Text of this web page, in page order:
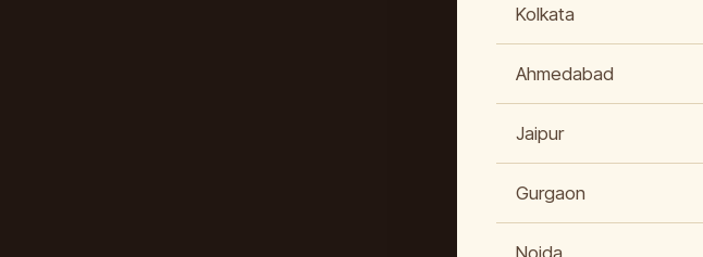
Kolkata
Ahmedabad
Jaipur
Gurgaon
Noida